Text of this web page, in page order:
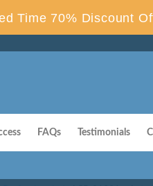
Time 70% Discount
FAQs Testimonials